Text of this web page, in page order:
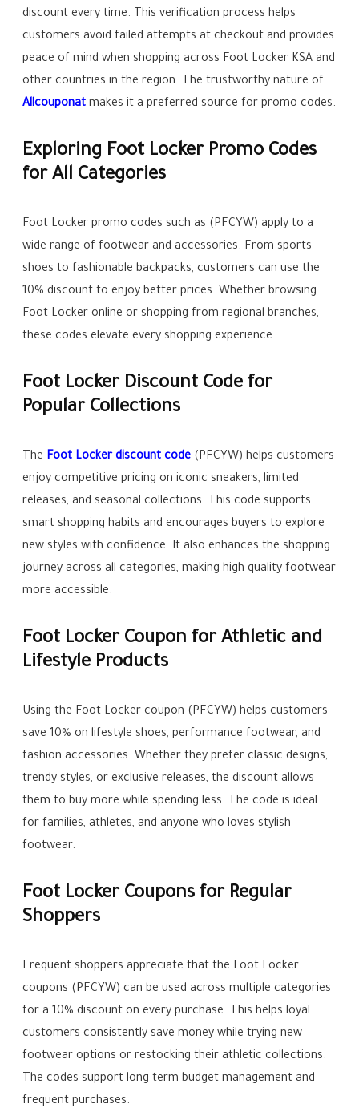
discount every time. This verification process helps
customers avoid failed attempts at checkout and provides
peace of mind when shopping across Foot Locker KSA and
other countries in the region. The trustworthy nature of
Allcouponat makes it a preferred source for promo codes.
Exploring Foot Locker Promo Codes
for All Categories
Foot Locker promo codes such as (PFCYW) apply to a
wide range of footwear and accessories. From sports
shoes to fashionable backpacks, customers can use the
10% discount to enjoy better prices. Whether browsing
Foot Locker online or shopping from regional branches,
these codes elevate every shopping experience.
Foot Locker Discount Code for
Popular Collections
The Foot Locker discount code (PFCYW) helps customers
enjoy competitive pricing on iconic sneakers, limited
releases, and seasonal collections. This code supports
smart shopping habits and encourages buyers to explore
new styles with confidence. It also enhances the shopping
journey across all categories, making high quality footwear
more accessible.
Foot Locker Coupon for Athletic and
Lifestyle Products
Using the Foot Locker coupon (PFCYW) helps customers
save 10% on lifestyle shoes, performance footwear, and
fashion accessories. Whether they prefer classic designs,
trendy styles, or exclusive releases, the discount allows
them to buy more while spending less. The code is ideal
for families, athletes, and anyone who loves stylish
footwear.
Foot Locker Coupons for Regular
Shoppers
Frequent shoppers appreciate that the Foot Locker
coupons (PFCYW) can be used across multiple categories
for a 10% discount on every purchase. This helps loyal
customers consistently save money while trying new
footwear options or restocking their athletic collections.
The codes support long term budget management and
frequent purchases.